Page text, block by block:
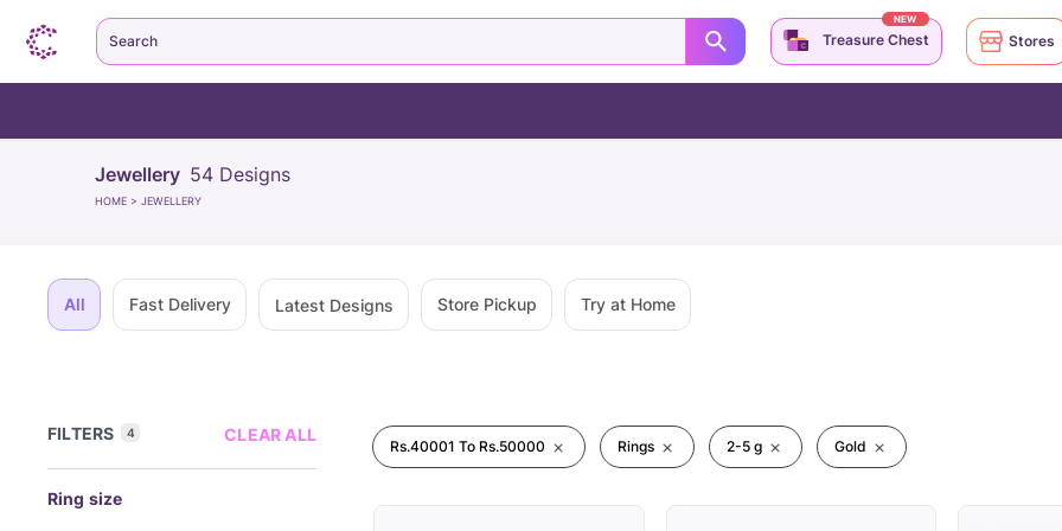
Jewellery 54 Designs
HOME > JEWELLERY
All Fast Delivery Latest Designs Store Pickup Try at Home
FILTERS 4 CLEAR ALL
Ring size
Rs.40001 To Rs.50000 Rings 2-5 g Gold
Search Treasure Chest
NEW
Stores